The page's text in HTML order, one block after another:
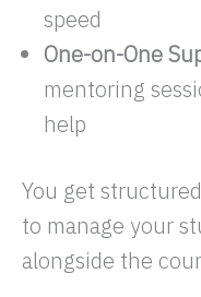
speed
One-on-One
mentoring
help
You get
to manage your
alongside the